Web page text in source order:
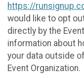
https://
would like to opt
directly by the
information about
your data outside
Event Organization.